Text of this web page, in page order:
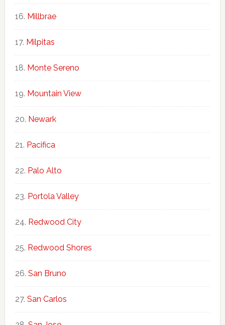
Millbrae
Milpitas
Monte Sereno
Mountain View
Newark
Pacifica
Palo Alto
Portola Valley
Redwood City
Redwood Shores
San Bruno
San Carlos